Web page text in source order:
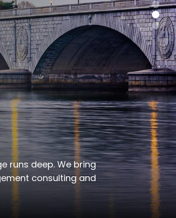
runs deep. We bring
consulting and